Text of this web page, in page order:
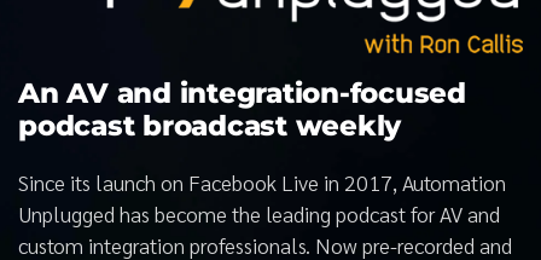
An AV and integration-focused
podcast broadcast weekly
Since its launch on Facebook Live in 2017, Automation
Unplugged has become the leading podcast for AV and
custom integration professionals. Now pre-recorded and